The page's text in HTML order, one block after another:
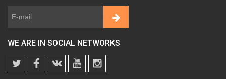
WE ARE IN SOCIAL NETWORKS